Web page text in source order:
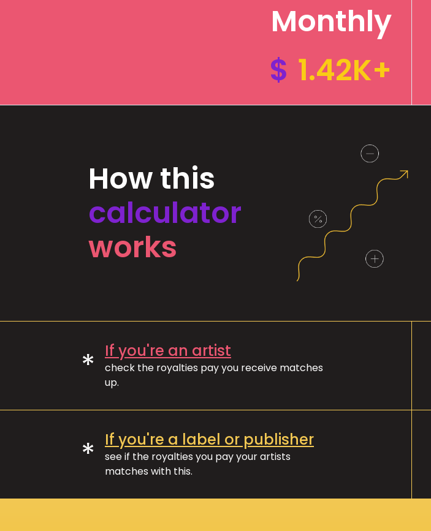
Monthly
$ 1.42K+
How this
calculator
works
* If you're an artist
check the royalties pay you receive matches
up.
* If you're a label or publisher
see if the royalties you pay your artists
matches with this.